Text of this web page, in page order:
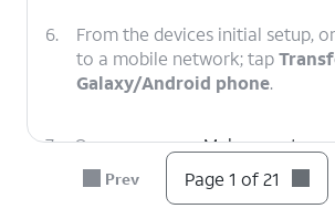
6.
From the devices initial setup,
to a mobile network; tap
Galaxy/Android phone.
7.
On your
other device
follow the
Make sure to
screen lock and
most recently
Prev Page 1 of 21